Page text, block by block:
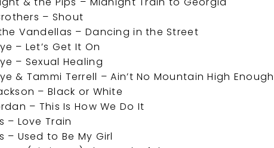
– Shout
Vandellas – Dancing in the Street
– Let’s Get It On
– Sexual Healing
& Tammi Terrell – Ain’t No Mountain High Enough
– Black or White
– This Is How We Do It
– Love Train
– Used to Be My Girl